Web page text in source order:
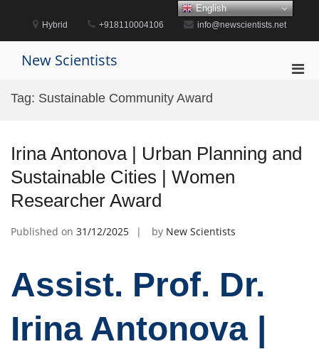
content
Hybrid +918110004106 info@newscientists.net
New Scientists
Tag: Sustainable Community Award
Irina Antonova | Urban Planning and
Sustainable Cities | Women
Researcher Award
Published on 31/12/2025 by New Scientists
Assist. Prof. Dr.
Irina Antonova |
English